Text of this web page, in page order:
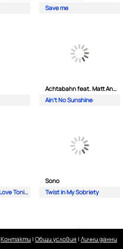
Save me
Achtabahn feat. Matt Andersen
Ain't No Sunshine
Fight Back With Love Tonight
Sono
Twist in My Sobriety
Контакти| Общи условия | Лични данни